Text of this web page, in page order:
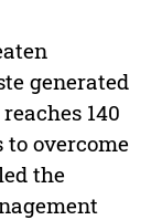
generated
140
to overcome
the